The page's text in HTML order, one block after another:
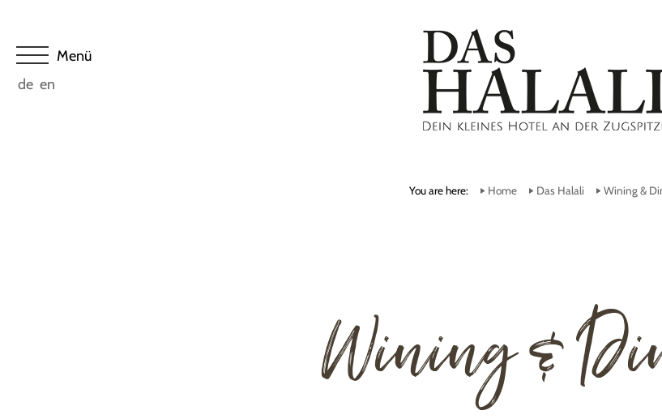
de en
You are here: Home Das Halali Wining &
Wining &